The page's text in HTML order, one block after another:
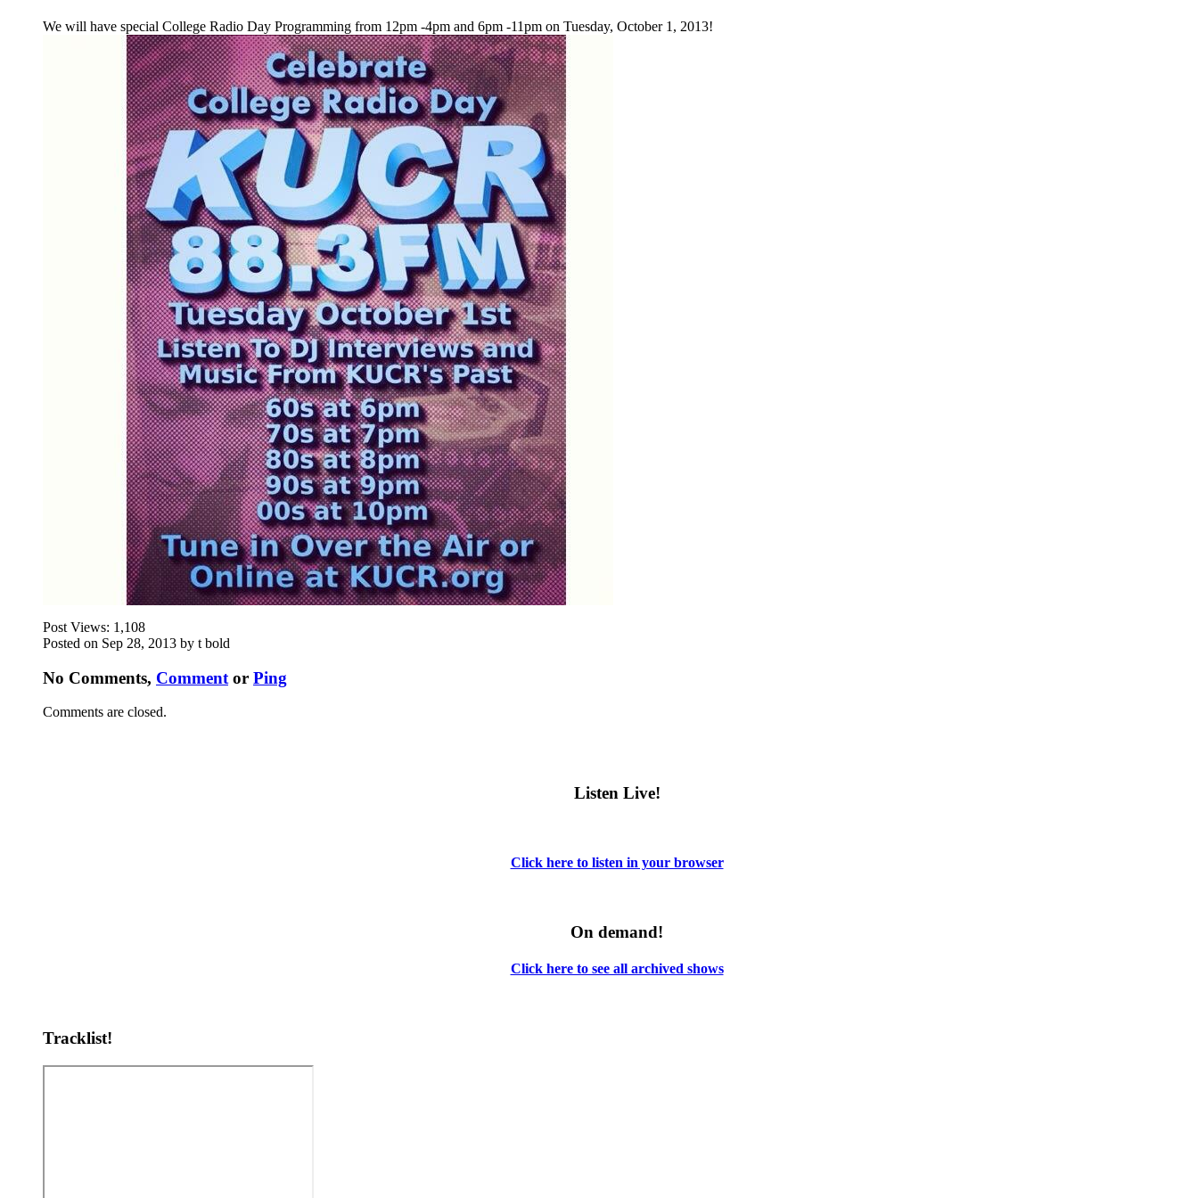
We will have special College Radio Day Programming from 12pm -4pm and 6pm -11pm on Tuesday, October 1, 2013!
Post Views: 1,108
Posted on Sep 28, 2013 by t bold
No Comments, Comment or Ping
Comments are closed.
Listen Live!
Click here to listen in your browser
On demand!
Click here to see all archived shows
Tracklist!